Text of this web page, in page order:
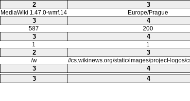
2 3
MediaWiki 1.47.0-wmf.14 Europe/Prague
3 4
587 200
3 4
1 1
2 3
/w //cs.wikinews.org/static/images/project-logos/
3 4
3 4